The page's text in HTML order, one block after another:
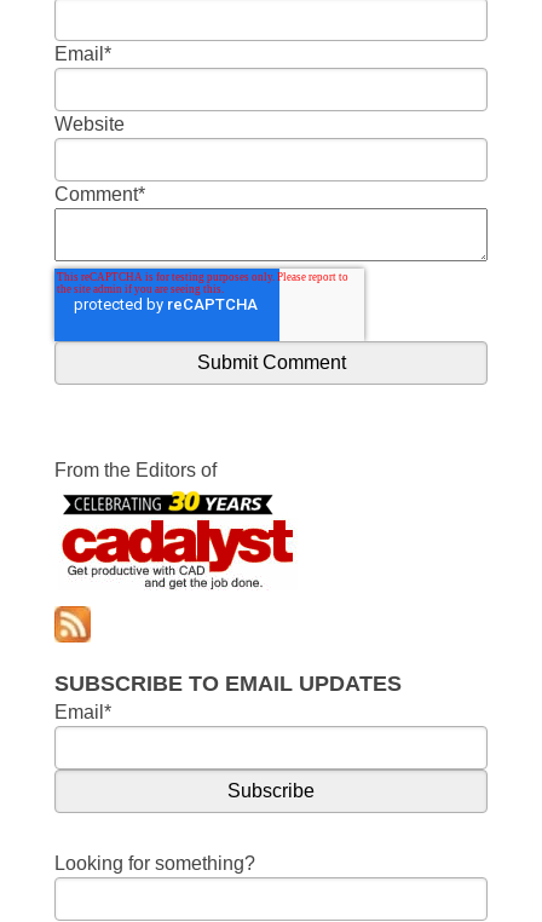
Email *
Website
Comment*
From the Editors of
SUBSCRIBE TO EMAIL UPDATES
Email *
Looking for something?